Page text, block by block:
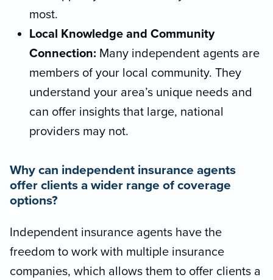
most.
Local Knowledge and Community
Connection: Many independent agents are
members of your local community. They
understand your area’s unique needs and
can offer insights that large, national
providers may not.
Why can independent insurance agents
offer clients a wider range of coverage
options?
Independent insurance agents have the
freedom to work with multiple insurance
companies, which allows them to offer clients a